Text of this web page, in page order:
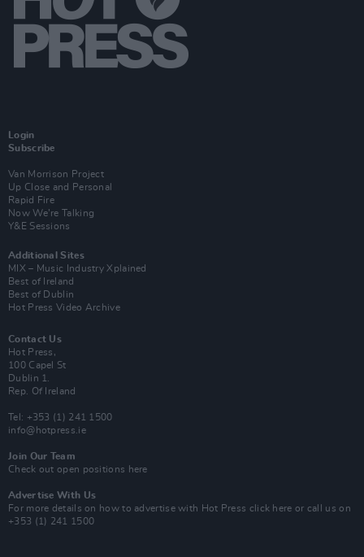
Login
Subscribe
Van Morrison Project
Up Close and Personal
Rapid Fire
Now We’re Talking
Y&E Sessions
Additional Sites
MIX – Music Industry Xplained
Best of Ireland
Best of Dublin
Hot Press Video Archive
Contact Us
Hot Press,
100 Capel St
Dublin 1.
Rep. Of Ireland
Tel: +353 (1) 241 1500
info@hotpress.ie
Join Our Team
Check out open positions here
Advertise With Us
For more details on how to advertise with Hot Press click here or call us on
+353 (1) 241 1500